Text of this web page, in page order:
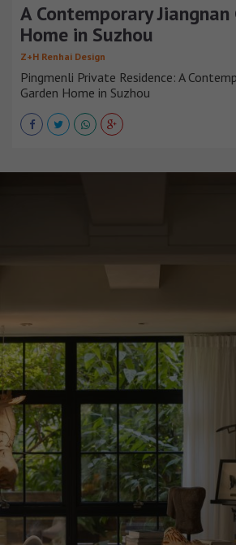
A Contemporary Jiangnan
Home in Suzhou
Z+H Renhai Design
Pingmenli Private Residence: A
Garden Home in Suzhou